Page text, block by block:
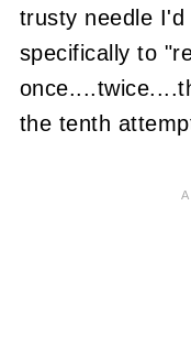
trusty needle
specifically to
the tenth